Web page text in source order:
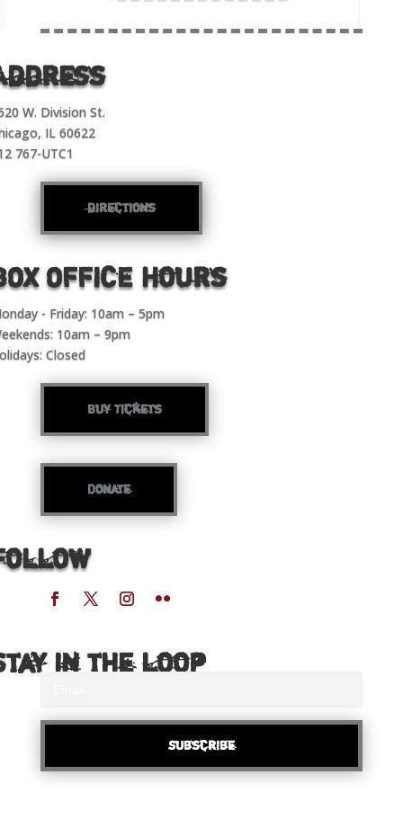
W. Division St.
IL 60622
767-UTC1
directions
OFFICE Hours
- Friday: 10am – 5pm
10am – 9pm
Closed
Buy Tickets
Donate
in the loop
Subscribe